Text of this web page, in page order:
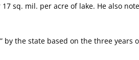
sq. mil. per acre of lake. He also
by the state based on the three years